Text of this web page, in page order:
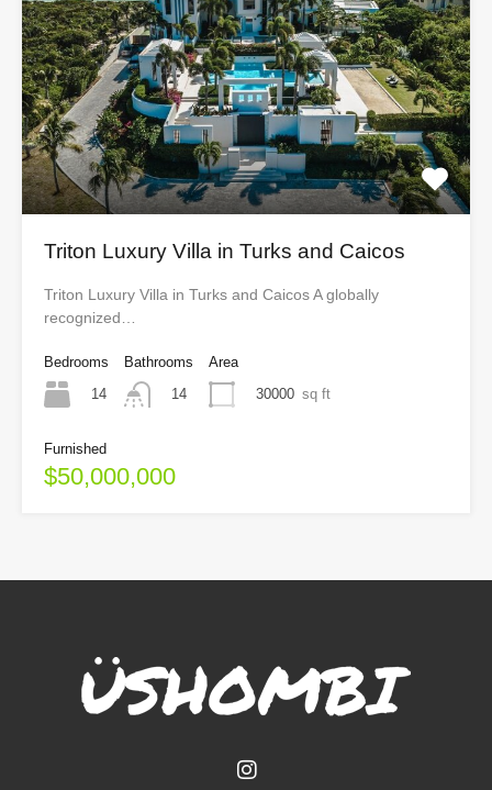
Triton Luxury Villa in Turks and Caicos
Triton Luxury Villa in Turks and Caicos A globally
recognized…
Bedrooms
14
Bathrooms
14
Area
30000 sq ft
Furnished
$50,000,000